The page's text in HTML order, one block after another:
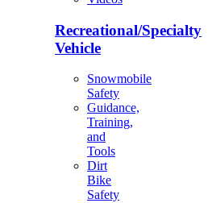
Recreational/Specialty
Vehicle
Snowmobile
Safety
Guidance,
Training,
and
Tools
Dirt
Bike
Safety